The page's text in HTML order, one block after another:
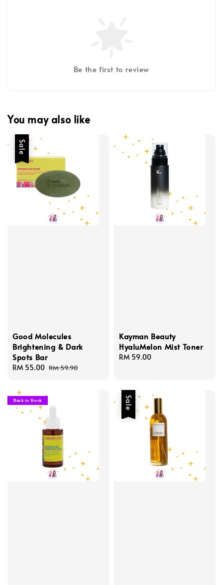
Be the first to review
You may also like
Sale
Good Molecules
Brightening & Dark
Spots Bar
Sale
RM 55.00 Regular
RM 59.90
Kayman Beauty
HyaluMelon Mist Toner
Regular
RM 59.00
Back in Stock Sale